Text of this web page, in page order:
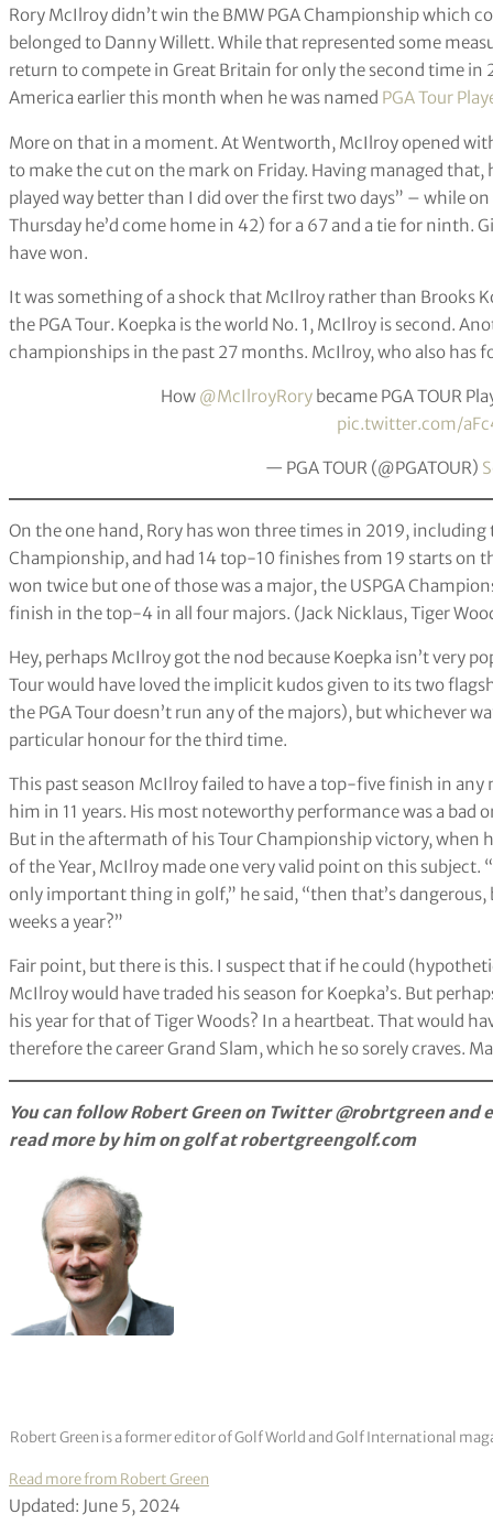
Rory McIlroy didn’t win the BMW PGA Championship which
belonged to Danny Willett. While that represented some
return to compete in Great Britain for only the second time in
America earlier this month when he was named PGA Tour
More on that in a moment. At Wentworth, McIlroy opened
to make the cut on the mark on Friday. Having managed that,
played way better than I did over the first two days” – while
Thursday he’d come home in 42) for a 67 and a tie for ninth.
have won.
It was something of a shock that McIlroy rather than Brooks
the PGA Tour. Koepka is the world No. 1, McIlroy is second.
championships in the past 27 months. McIlroy, who also has
How @McIlroyRorybecame PGA TOUR
pic.twitter.com/
— PGA TOUR (@PGATOUR)
On the one hand, Rory has won three times in 2019,
Championship, and had 14 top-10 finishes from 19 starts on
won twice but one of those was a major, the USPGA
finish in the top-4 in all four majors. (Jack Nicklaus, Tiger
Hey, perhaps McIlroy got the nod because Koepka isn’t very
Tour would have loved the implicit kudos given to its two
the PGA Tour doesn’t run any of the majors), but whichever
particular honour for the third time.
This past season McIlroy failed to have a top-five finish in
him in 11 years. His most noteworthy performance was a bad
But in the aftermath of his Tour Championship victory, when
of the Year, McIlroy made one very valid point on this
only important thing in golf,” he said, “then that’s
weeks a year?”
Fair point, but there is this. I suspect that if he could
McIlroy would have traded his season for Koepka’s. But
his year for that of Tiger Woods? In a heartbeat. That would
therefore the career Grand Slam, which he so sorely craves.
You can follow Robert Green on Twitter @robrtgreen and
read more by him on golf at robertgreengolf.com
Robert Green is a former editor of Golf World and Golf International
Read more from Robert Green
Updated: June 5, 2024